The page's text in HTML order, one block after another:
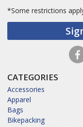
*Some restrictions
CATEGORIES
Accessories
Apparel
Bags
Bikepacking